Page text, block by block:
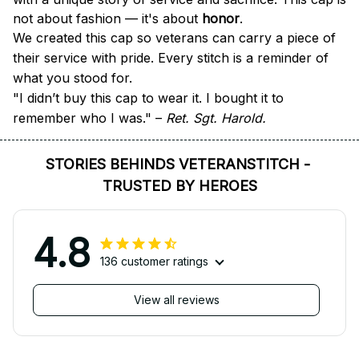
not about fashion — it's about honor.
We created this cap so veterans can carry a piece of
their service with pride. Every stitch is a reminder of
what you stood for.
"I didn’t buy this cap to wear it. I bought it to
remember who I was." – Ret. Sgt. Harold.
STORIES BEHINDS VETERANSTITCH -
TRUSTED BY HEROES
4.8 136 customer ratings
View all reviews